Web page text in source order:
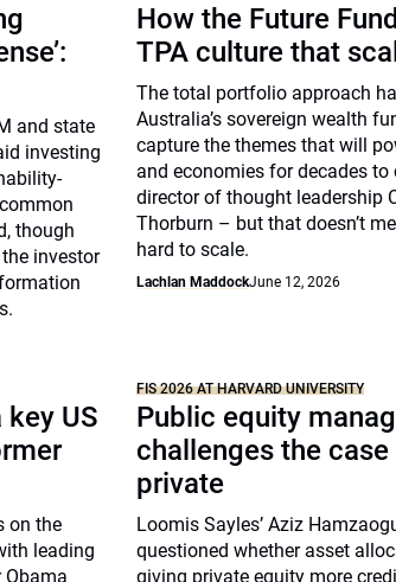
and state
investing
though
investor
How the Future
TPA culture that
The total portfolio approach
Australia’s sovereign wealth
capture the themes that will
and economies for decades to
director of thought leadership
Thorburn – but that doesn’t
hard to scale.
Lachlan MaddockJune 12, 2026
US
on the
leading
Obama
FIS 2026 AT HARVARD UNIVERSITY
Public equity
challenges the
private
Loomis Sayles’ Aziz
questioned whether asset
giving private equity more